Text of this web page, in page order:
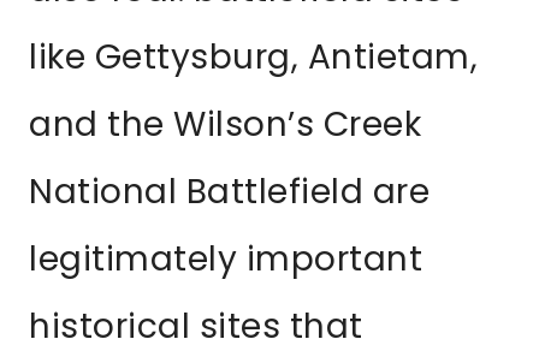
like Gettysburg, Antietam,
and the Wilson’s Creek
National Battlefield are
legitimately important
historical sites that